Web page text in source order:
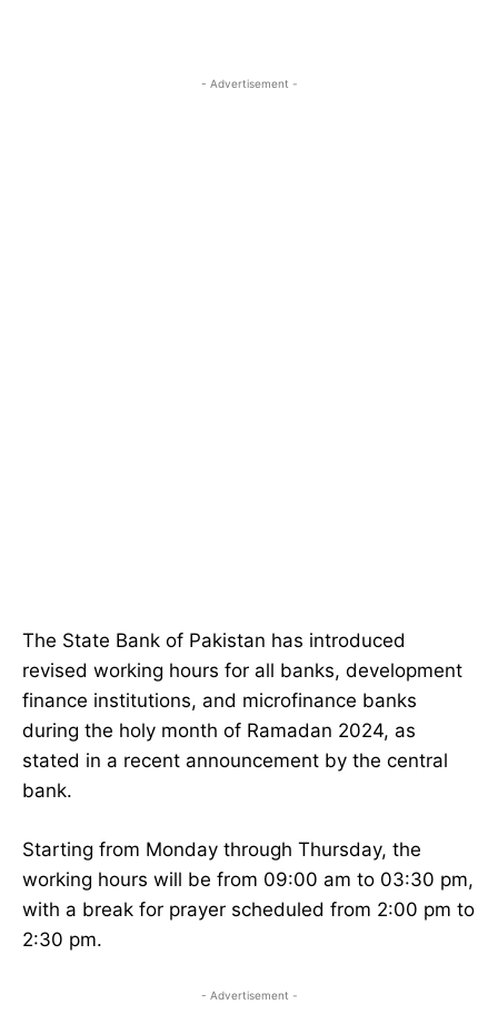
- Advertisement -
The State Bank of Pakistan has introduced
revised working hours for all banks, development
finance institutions, and microfinance banks
during the holy month of Ramadan 2024, as
stated in a recent announcement by the central
bank.
Starting from Monday through Thursday, the
working hours will be from 09:00 am to 03:30 pm,
with a break for prayer scheduled from 2:00 pm to
2:30 pm.
- Advertisement -